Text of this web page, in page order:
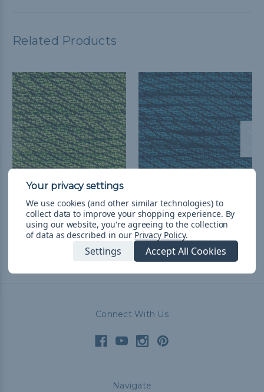
Related Products
Neon Green Helix - 550
Paracord - 100ft
$27.98 & Free Shipping
Neon Turquoise Helix -
550 Paracord
$3.71 - $156.78&FREE
Shipping
Connect With Us
Navigate
We use cookies (and other similar technologies) to
collect data to improve your shopping experience. By
using our website, you're agreeing to the collection
of data as described in our Privacy Policy.
Settings Accept All Cookies